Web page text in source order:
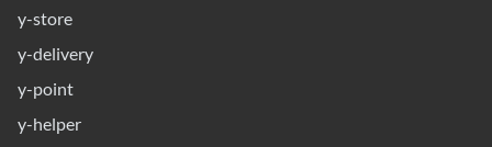
y-store
y-delivery
y-point
y-helper